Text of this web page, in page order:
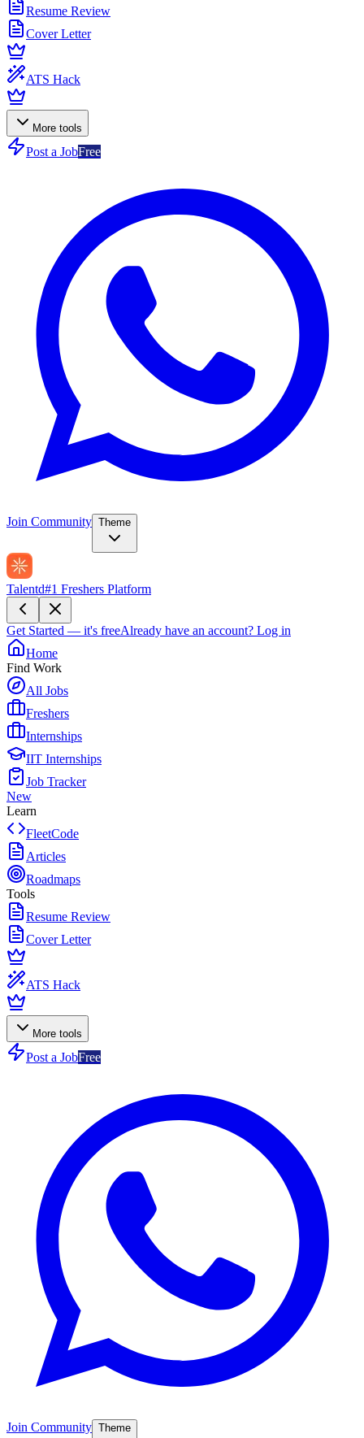
Resume Review
Cover Letter
ATS Hack
More tools
Post a JobFree
Join Community Theme
Talentd#1 Freshers Platform
Get Started — it's freeAlready have an account? Log in
Home
Find Work
All Jobs
Freshers
Internships
IIT Internships
Job Tracker
New
Learn
FleetCode
Articles
Roadmaps
Tools
Resume Review
Cover Letter
ATS Hack
More tools
Post a JobFree
Join Community Theme